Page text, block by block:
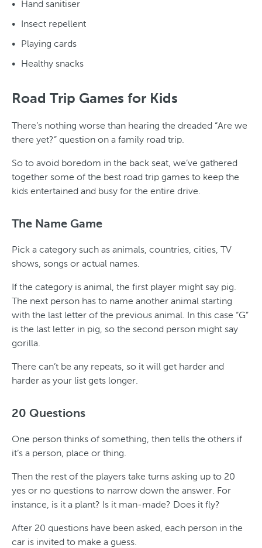
Hand sanitiser
Insect repellent
Playing cards
Healthy snacks
Road Trip Games for Kids
There’s nothing worse than hearing the dreaded “Are we
there yet?” question on a family road trip.
So to avoid boredom in the back seat, we’ve gathered
together some of the best road trip games to keep the
kids entertained and busy for the entire drive.
The Name Game
Pick a category such as animals, countries, cities, TV
shows, songs or actual names.
If the category is animal, the first player might say pig.
The next person has to name another animal starting
with the last letter of the previous animal. In this case “G”
is the last letter in pig, so the second person might say
gorilla.
There can’t be any repeats, so it will get harder and
harder as your list gets longer.
20 Questions
One person thinks of something, then tells the others if
it’s a person, place or thing.
Then the rest of the players take turns asking up to 20
yes or no questions to narrow down the answer. For
instance, is it a plant? Is it man-made? Does it fly?
After 20 questions have been asked, each person in the
car is invited to make a guess.